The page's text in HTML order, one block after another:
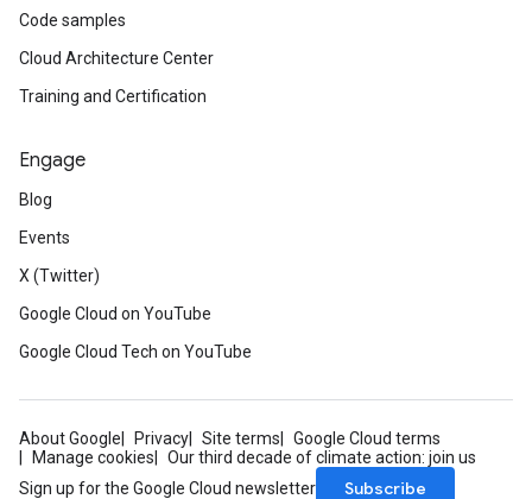
Code samples
Cloud Architecture Center
Training and Certification
Engage
Blog
Events
X (Twitter)
Google Cloud on YouTube
Google Cloud Tech on YouTube
About Google Privacy Site terms
Google Cloud terms
Manage cookies
Our third decade of climate action: join us
Sign up for the Google Cloud newsletter
Subscribe